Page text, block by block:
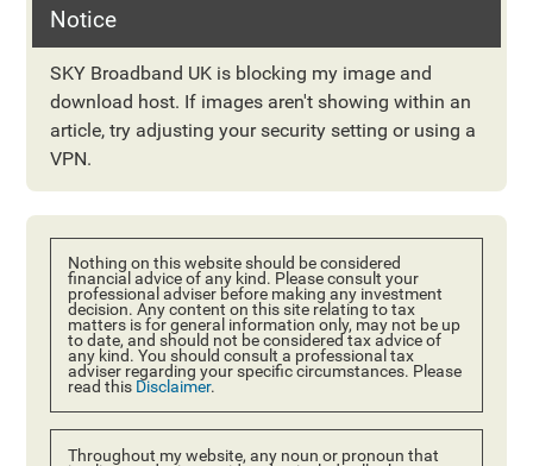
Notice
SKY Broadband UK is blocking my image and
download host. If images aren't showing within an
article, try adjusting your security setting or using a
VPN.
Nothing on this website should be considered
financial advice of any kind. Please consult your
professional adviser before making any investment
decision. Any content on this site relating to tax
matters is for general information only, may not be up
to date, and should not be considered tax advice of
any kind. You should consult a professional tax
adviser regarding your specific circumstances. Please
read this Disclaimer.
Throughout my website, any noun or pronoun that